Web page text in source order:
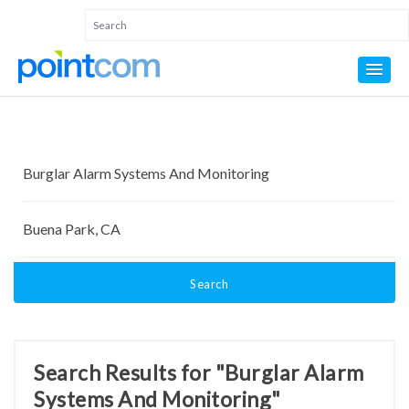
Search
Search Results for "Burglar Alarm
Systems And Monitoring"